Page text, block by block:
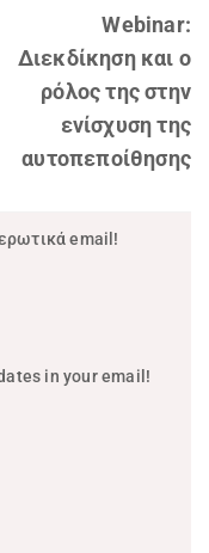
Webinar:
Διεκδίκηση και ο
ρόλος της στην
ενίσχυση της
αυτοπεποίθησης
email!
in your email!